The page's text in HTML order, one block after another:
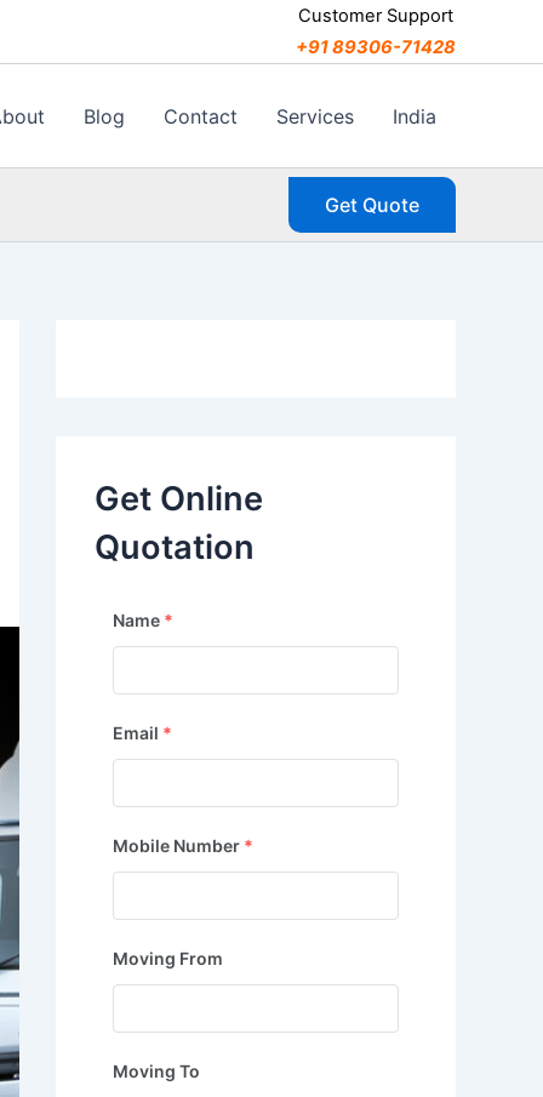
Customer Support
+91 89306-71428
Blog Contact Services India
Get Quote
Get Online
Quotation
Name *
Email *
Mobile Number *
Moving From
Moving To
t
g